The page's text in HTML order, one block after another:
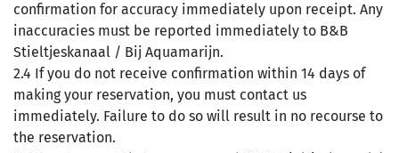
confirmation for accuracy immediately upon receipt. Any
inaccuracies must be reported immediately to B&B
Stieltjeskanaal / Bij Aquamarijn.
2.4 If you do not receive confirmation within 14 days of
making your reservation, you must contact us
immediately. Failure to do so will result in no recourse to
the reservation.